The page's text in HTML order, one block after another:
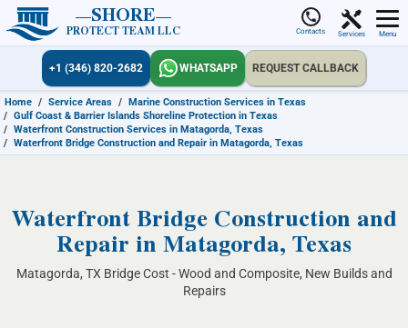
SHORE
PROTECT TEAM LLC Contacts Services Menu
+1 (346) 820-2682 WHATSAPP REQUEST CALLBACK
Home / Service Areas / Marine Construction Services in Texas
/ Gulf Coast & Barrier Islands Shoreline Protection in Texas
/ Waterfront Construction Services in Matagorda, Texas
/ Waterfront Bridge Construction and Repair in Matagorda, Texas
Waterfront Bridge Construction and
Repair in Matagorda, Texas
Matagorda, TX Bridge Cost - Wood and Composite, New Builds and
Repairs